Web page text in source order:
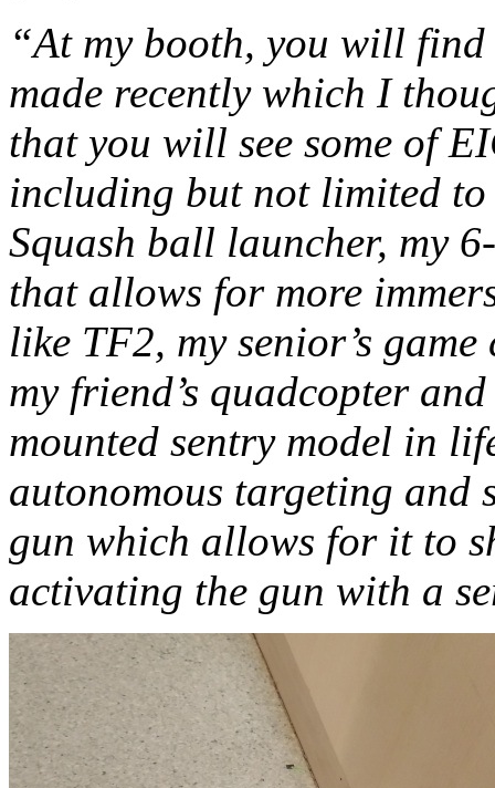
“At my booth, you will
made recently which I
that you will see some of
including but not limited to
Squash ball launcher, my
that allows for more
like TF2, my senior’s
my friend’s quadcopter
mounted sentry model in
autonomous targeting and
gun which allows for it to
activating the gun with a